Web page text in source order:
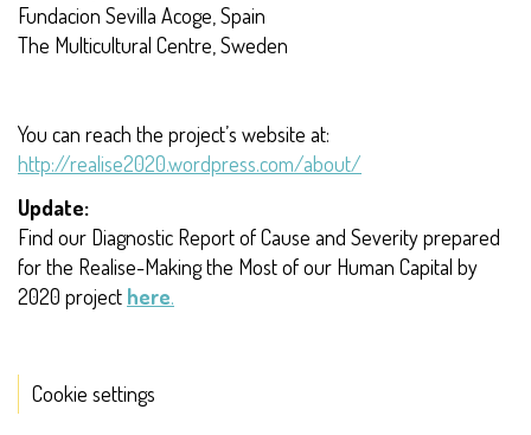
Fundacion Sevilla Acoge, Spain
The Multicultural Centre, Sweden
You can reach the project’s website at:
http://realise2020.wordpress.com/about/
Update:
Find our Diagnostic Report of Cause and Severity prepared
for the Realise-Making the Most of our Human Capital by
2020 project here.
TOOLS
Cookie settings